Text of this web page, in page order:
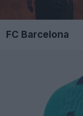
FC Barcelona